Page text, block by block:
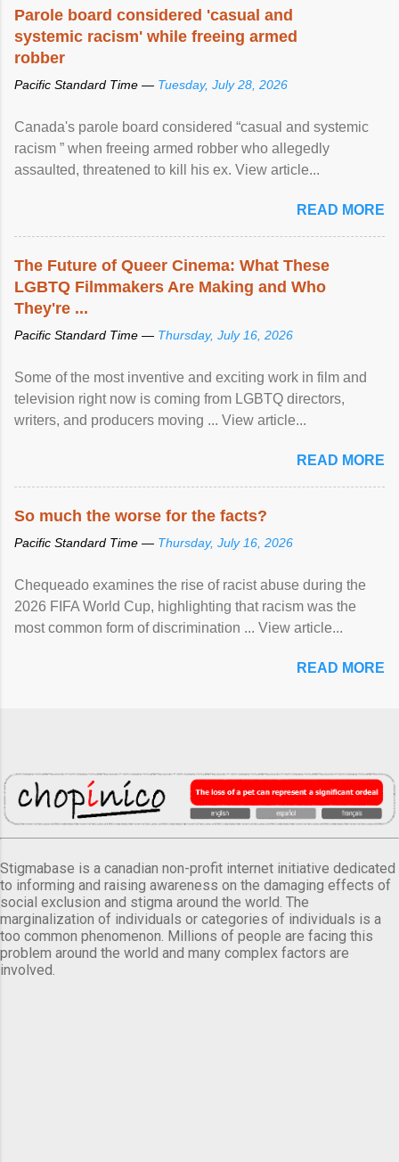
Parole board considered 'casual and
systemic racism' while freeing armed
robber
Pacific Standard Time — Tuesday, July 28, 2026
Canada's parole board considered “casual and systemic
racism ” when freeing armed robber who allegedly
assaulted, threatened to kill his ex. View article...
READ MORE
The Future of Queer Cinema: What These
LGBTQ Filmmakers Are Making and Who
They're ...
Pacific Standard Time — Thursday, July 16, 2026
Some of the most inventive and exciting work in film and
television right now is coming from LGBTQ directors,
writers, and producers moving ... View article...
READ MORE
So much the worse for the facts?
Pacific Standard Time — Thursday, July 16, 2026
Chequeado examines the rise of racist abuse during the
2026 FIFA World Cup, highlighting that racism was the
most common form of discrimination ... View article...
READ MORE
Stigmabase is a canadian non-profit internet initiative dedicated
to informing and raising awareness on the damaging effects of
social exclusion and stigma around the world. The
marginalization of individuals or categories of individuals is a
too common phenomenon. Millions of people are facing this
problem around the world and many complex factors are
involved.